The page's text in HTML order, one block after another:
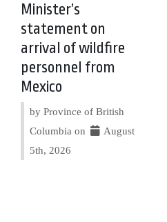
Minister’s
statement on
arrival of wildfire
personnel from
Mexico
by Province of British
Columbia on
August
5th, 2026